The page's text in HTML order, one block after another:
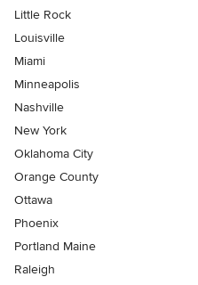
Little Rock
Louisville
Miami
Minneapolis
Nashville
New York
Oklahoma City
Orange County
Ottawa
Phoenix
Portland Maine
Raleigh